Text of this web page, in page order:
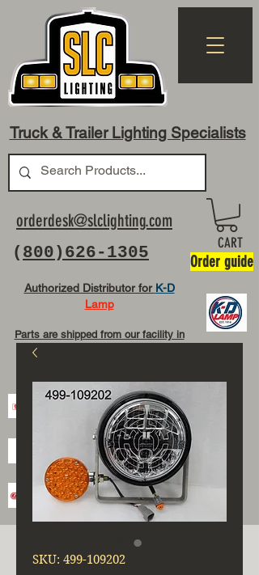
Truck & Trailer Lighting Specialists
( 800)626-1305
orderdesk@slclighting.com
Authorized Distributor for K-D
Lamp
Parts are shipped from our facility in
CART
Order guide
SKU: 499-109202